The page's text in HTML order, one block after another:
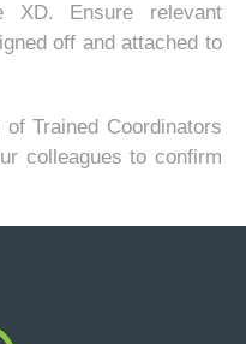
XD. Ensure relevant
off and attached to
Trained Coordinators
colleagues to confirm